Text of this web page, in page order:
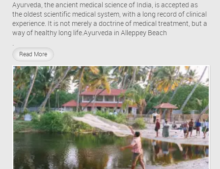
Ayurveda, the ancient medical science of India, is accepted as
the oldest scientific medical system, with a long record of clinical
experience. It is not merely a doctrine of medical treatment, but a
way of healthy long life.Ayurveda in Alleppey Beach
Read More